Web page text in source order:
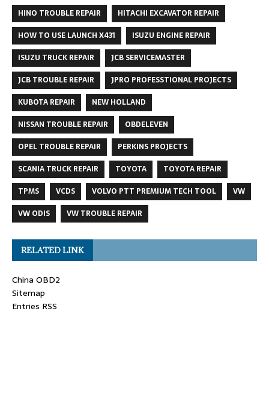
HINO TROUBLE REPAIR
HITACHI EXCAVATOR REPAIR
HOW TO USE LAUNCH X431
ISUZU ENGINE REPAIR
ISUZU TRUCK REPAIR
JCB SERVICEMASTER
JCB TROUBLE REPAIR
JPRO PROFESSTIONAL PROJECTS
KUBOTA REPAIR
NEW HOLLAND
NISSAN TROUBLE REPAIR
OBDELEVEN
OPEL TROUBLE REPAIR
PERKINS PROJECTS
SCANIA TRUCK REPAIR
TOYOTA
TOYOTA REPAIR
TPMS
VCDS VOLVO PTT PREMIUM TECH TOOL
VW
VW ODIS
VW TROUBLE REPAIR
RELATED LINK
China OBD2
Sitemap
Entries RSS